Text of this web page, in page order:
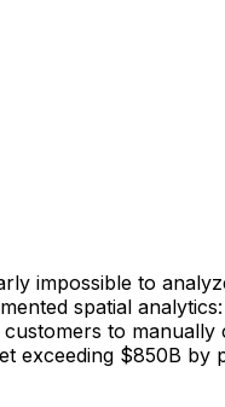
impossible to
spatial
to
exceeding $850B by